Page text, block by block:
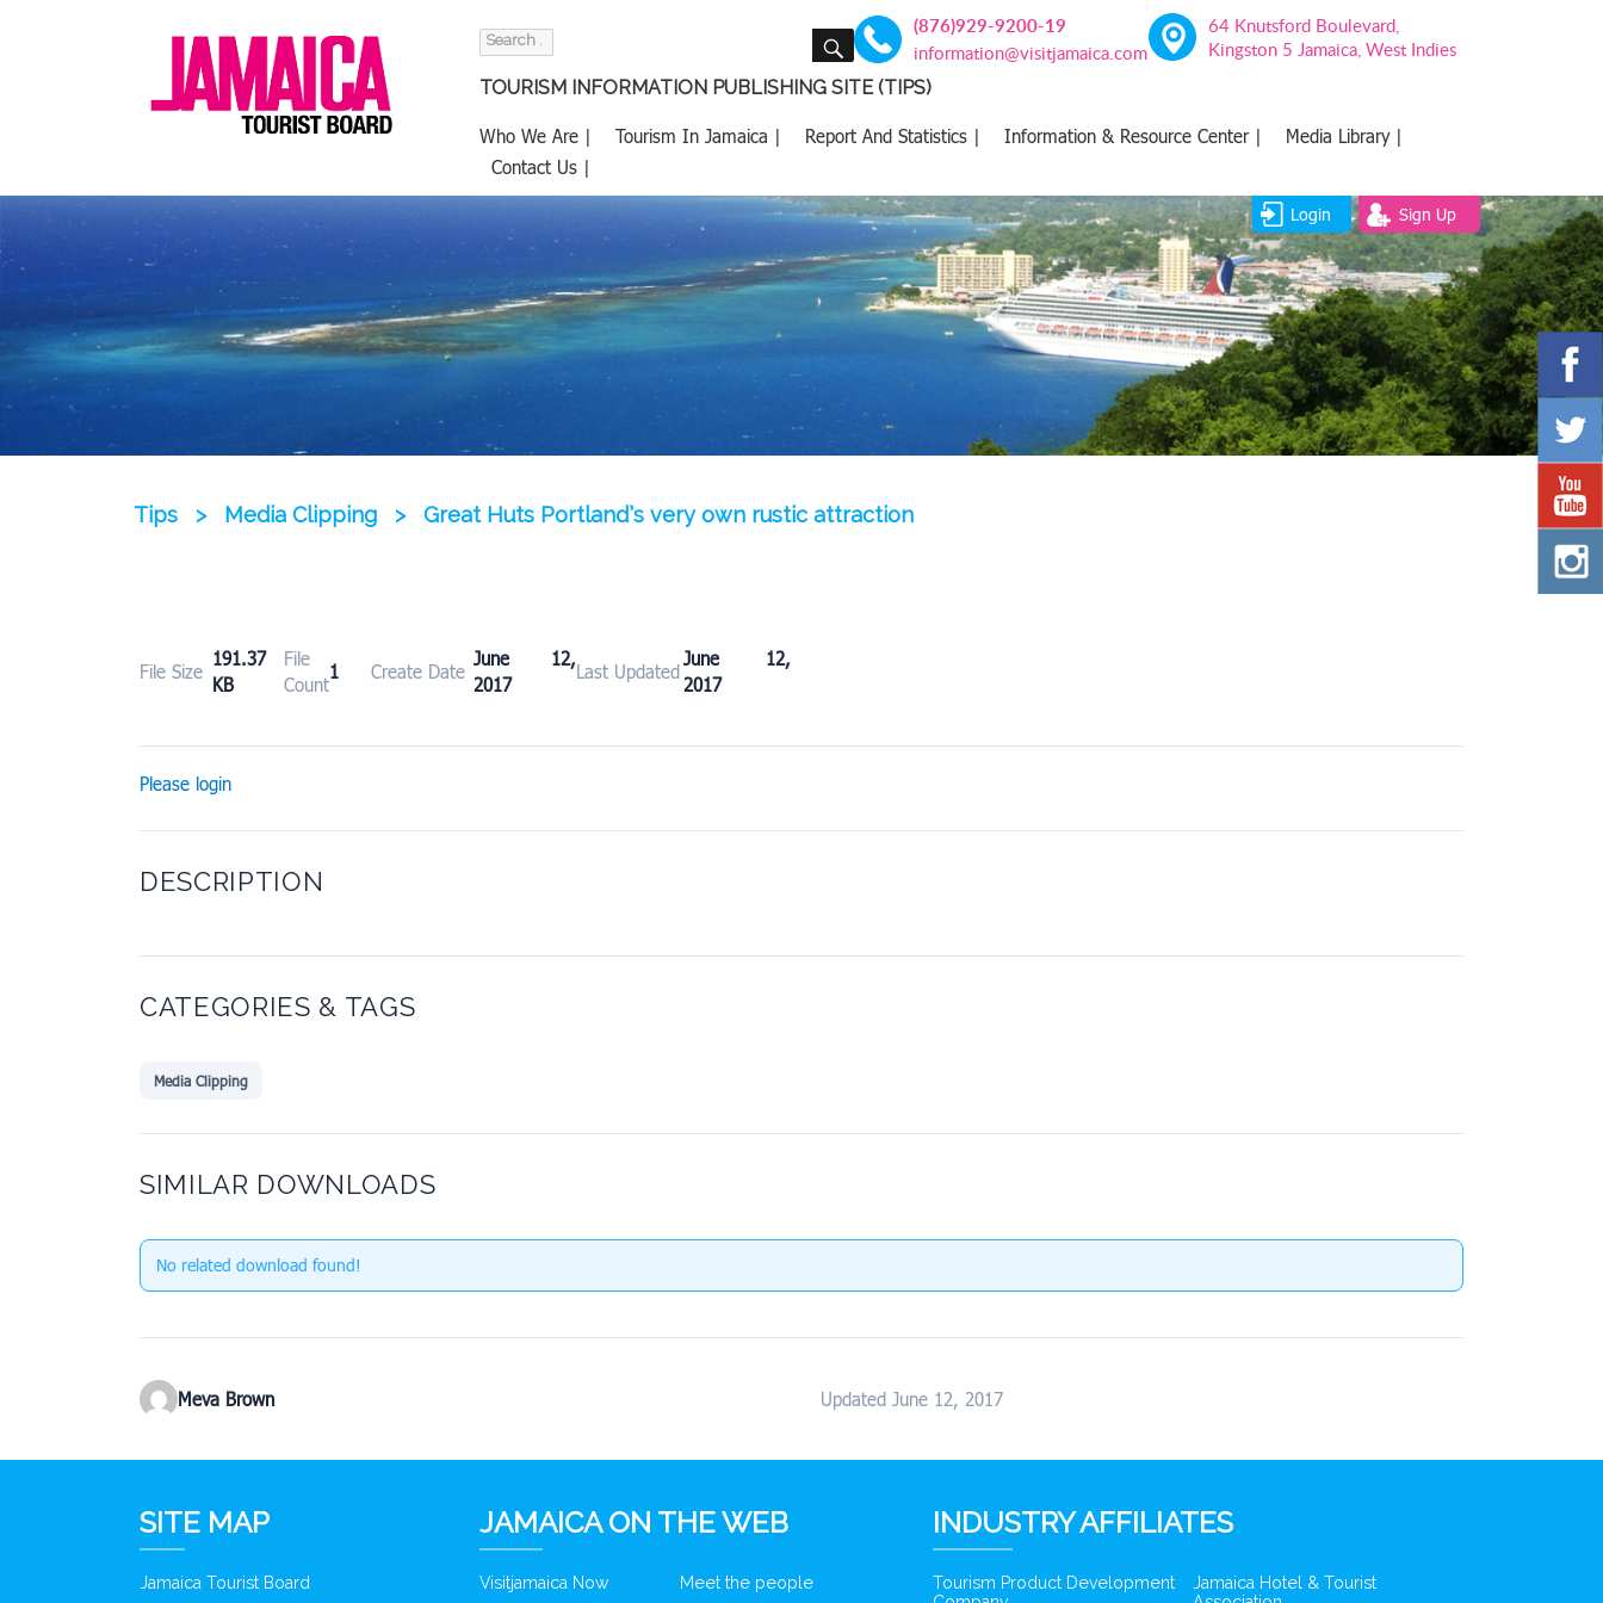
Search
SEARCH (876)929-9200-19
information@visitjamaica.com
64 Knutsford Boulevard,
Kingston 5 Jamaica, West Indies
TOURISM INFORMATION PUBLISHING SITE (TIPS)
Who We Are | Tourism In Jamaica | Report And Statistics | Information & Resource Center |
Media Library |
Contact Us |
Login Sign Up
Tips > Media Clipping > Great Huts Portland’s very own rustic attraction
File Size
191.37
KB
File
Count
1 Create Date
June 12,
2017
Last Updated
June 12,
2017
Please login
DESCRIPTION
CATEGORIES & TAGS
Media Clipping
SIMILAR DOWNLOADS
No related download found!
Meva Brown Updated June 12, 2017
SITE MAP
Jamaica Tourist Board
JAMAICA ON THE WEB
Visitjamaica Now Meet the people
INDUSTRY AFFILIATES
Tourism Product Development
Jamaica Hotel & Tourist